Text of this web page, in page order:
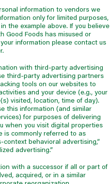
information to vendors we
only for limited purposes,
the example above. If you believe
Good Foods has misused or
information please contact us
with third-party advertising
third-party advertising partners
tools on our websites to
and your device (e.g., your
visited, location, time of day).
this information (and similar
for purposes of delivering
when you visit digital properties
commonly referred to as
context behavioral advertising,”
advertising.”
with a successor if all or part of
acquired, or in a similar